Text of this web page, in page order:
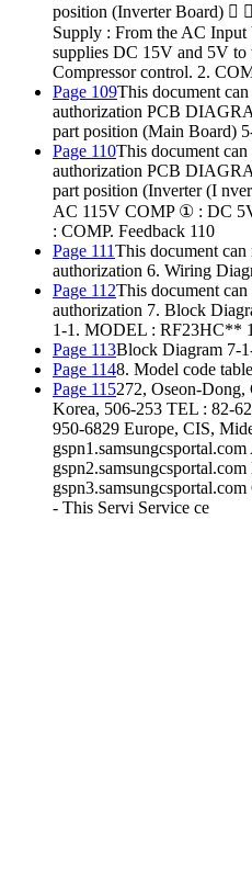
position (Inverter Board) 
Supply : From the AC
supplies DC 15V and 5V to
Compressor control. 2.
Page 109This document
authorization PCB
part position (Main Board)
Page 110This document
authorization PCB
part position (Inverter (I
AC 115V COMP ① : DC
: COMP. Feedback 110
Page 111This document can
authorization 6. Wiring
Page 112This document
authorization 7. Block
1-1. MODEL : RF23HC**
Page 113Block Diagram 7-
Page 1148. Model code
Page 115272, Oseon-
Korea, 506-253 TEL : 82-
950-6829 Europe, CIS,
gspn1.samsungcsportal.com
- This Servi Service ce